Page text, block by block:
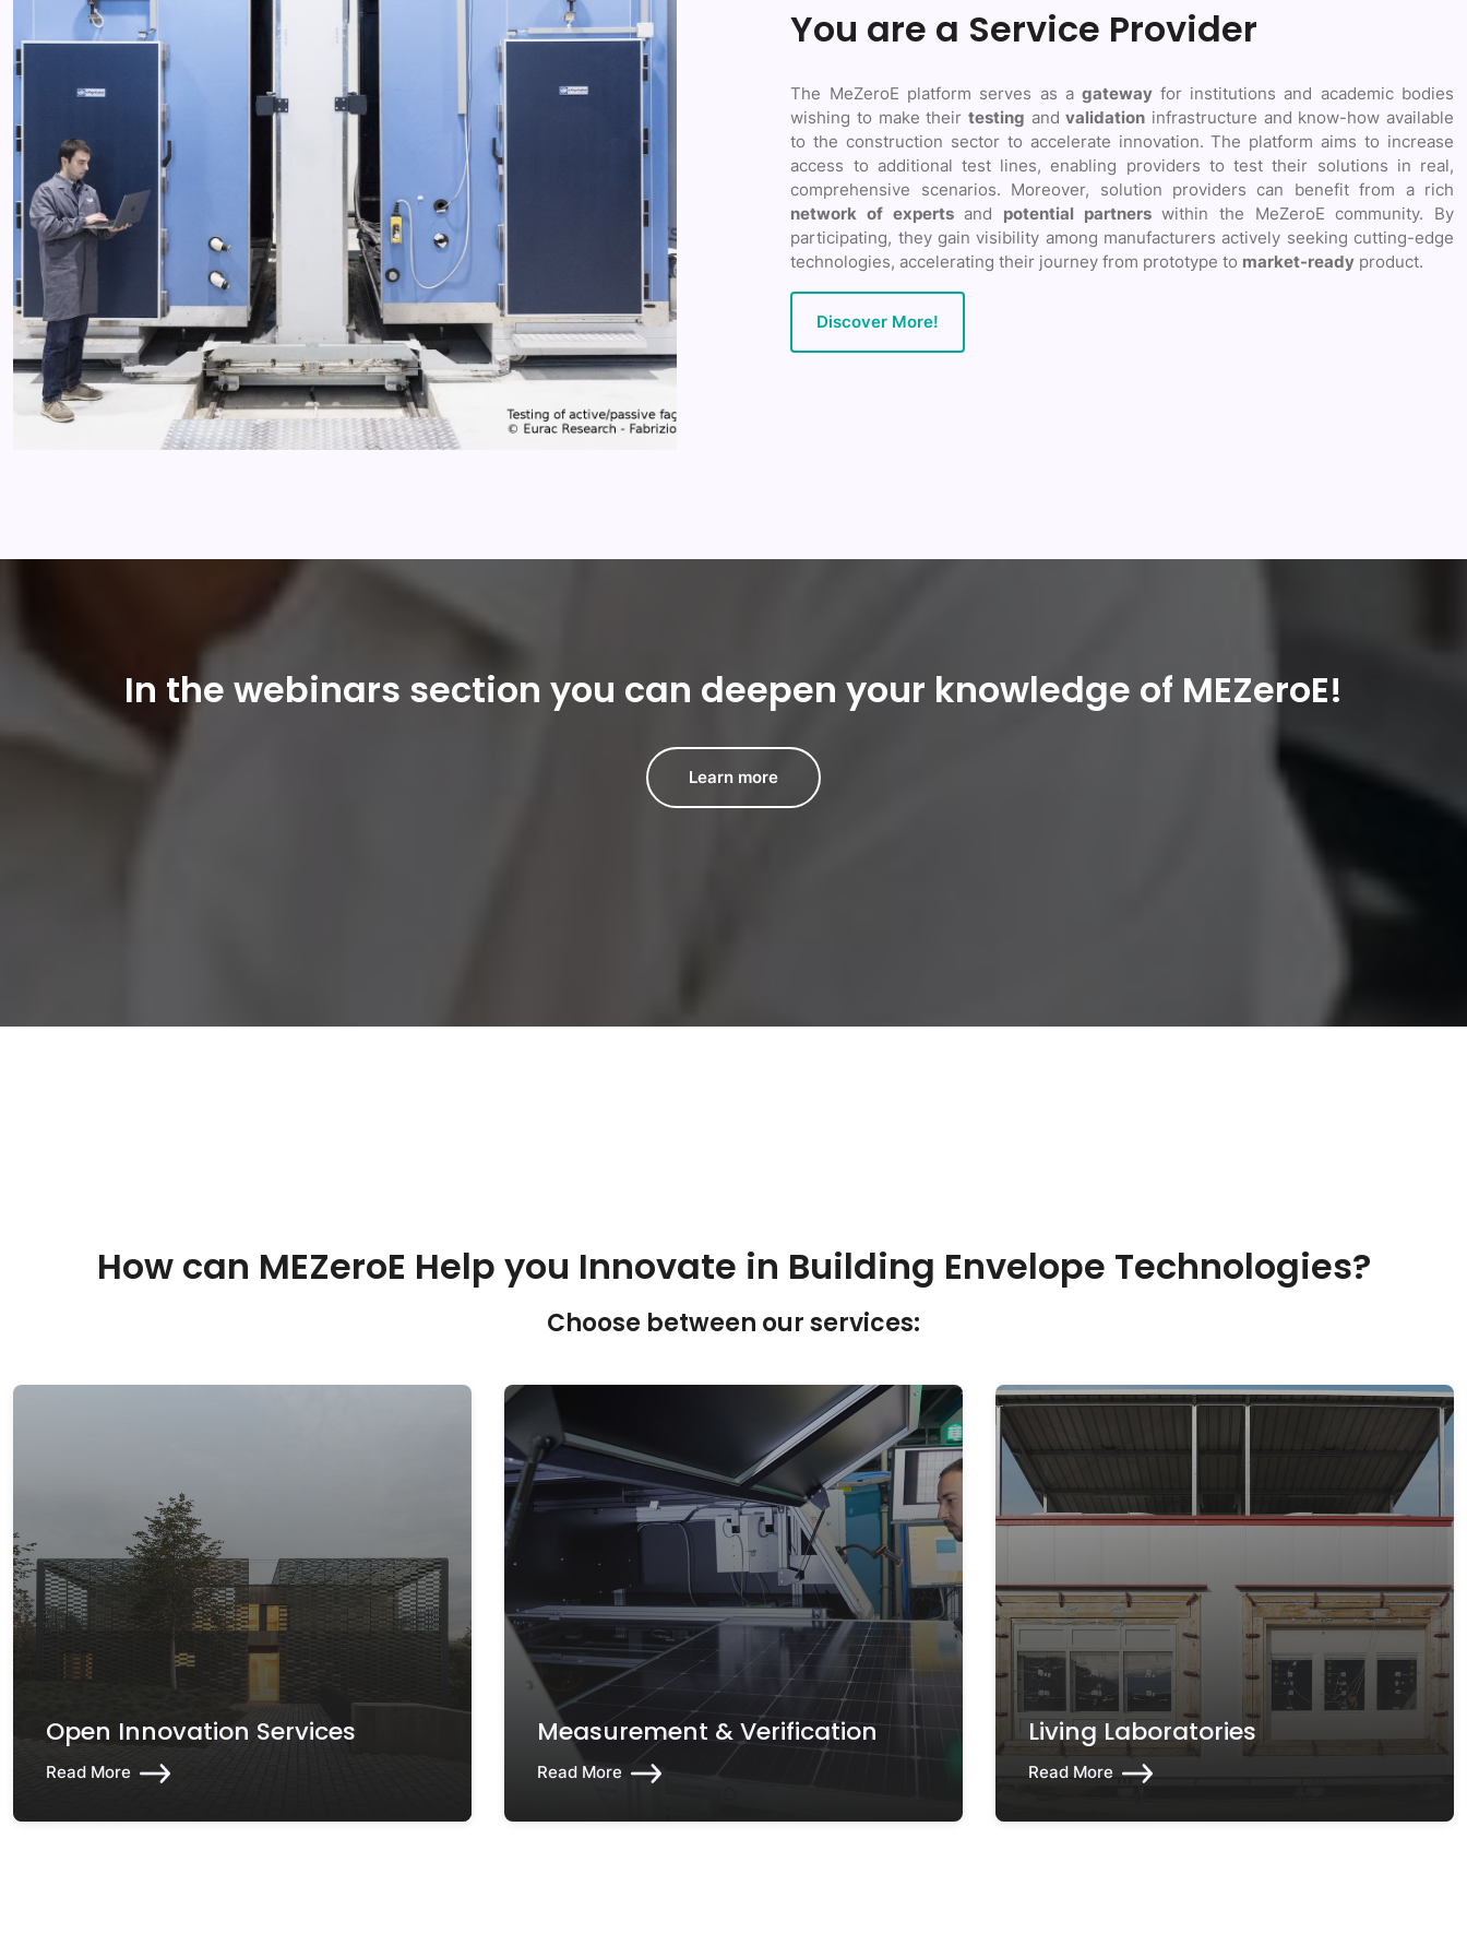
You are a Service Provider
The MeZeroE platform serves as agateway for institutions and academic bodies
wishing to make their testing andvalidation infrastructure and know-how available
to the construction sector to accelerate innovation. The platform aims to increase
access to additional test lines, enabling providers to test their solutions in real,
comprehensive scenarios. Moreover, solution providers can benefit from a rich
network of expertsand potential partnerswithin the MeZeroE community. By
participating, they gain visibility among manufacturers actively seeking cutting-edge
technologies, accelerating their journey from prototype to market-ready product.
Discover More!
In the webinars section you can deepen your knowledge of MEZeroE!
Learn more
How can MEZeroE Help you Innovate in Building Envelope Technologies?
Choose between our services:
Open Innovation Services
Read More
Measurement & Verification
Read More
Living Laboratories
Read More